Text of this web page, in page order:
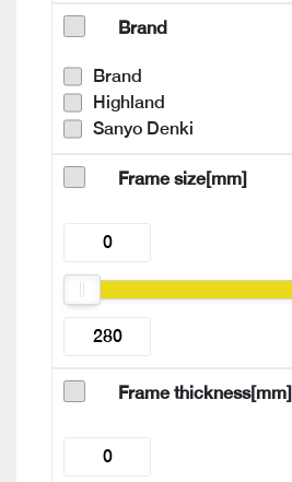
Brand
Brand
Highland
Sanyo Denki
Frame size[mm]
Frame thickness[mm]